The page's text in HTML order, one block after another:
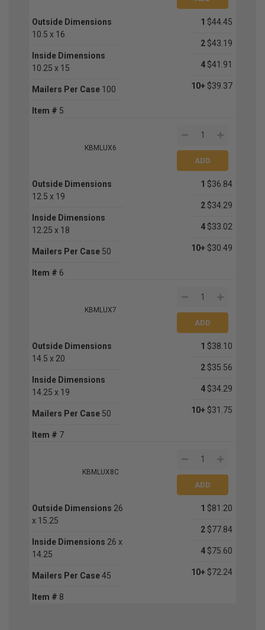
Outside Dimensions
10.5 x 16
Inside Dimensions
10.25 x 15
Mailers Per Case 100
Item # 5
1 $44.45
2 $43.19
4 $41.91
10+ $39.37
KBMLUX6
Outside Dimensions
12.5 x 19
Inside Dimensions
12.25 x 18
Mailers Per Case 50
Item # 6
1 $36.84
2 $34.29
4 $33.02
10+ $30.49
KBMLUX7
Outside Dimensions
14.5 x 20
Inside Dimensions
14.25 x 19
Mailers Per Case 50
Item # 7
1 $38.10
2 $35.56
4 $34.29
10+ $31.75
KBMLUX8C
Outside Dimensions 26
x 15.25
Inside Dimensions 26 x
14.25
Mailers Per Case 45
Item # 8
1 $81.20
2 $77.84
4 $75.60
10+ $72.24